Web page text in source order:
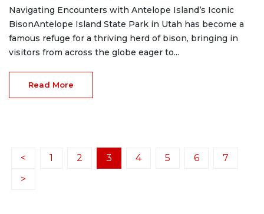
Navigating Encounters with Antelope Island’s Iconic
BisonAntelope Island State Park in Utah has become a
famous refuge for a thriving herd of bison, bringing in
visitors from across the globe eager to...
Read More
< 1 2 3 4 5 6
7
>